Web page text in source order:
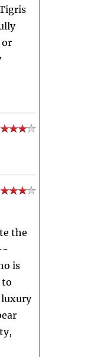
or
the
is
to
luxury